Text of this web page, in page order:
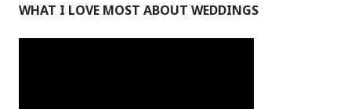
WHAT I LOVE MOST ABOUT WEDDINGS